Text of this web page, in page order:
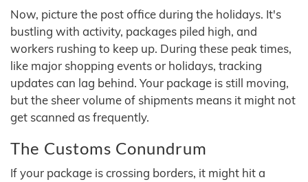
Now, picture the post office during the holidays. It's
bustling with activity, packages piled high, and
workers rushing to keep up. During these peak times,
like major shopping events or holidays, tracking
updates can lag behind. Your package is still moving,
but the sheer volume of shipments means it might not
get scanned as frequently.
The Customs Conundrum
If your package is crossing borders, it might hit a